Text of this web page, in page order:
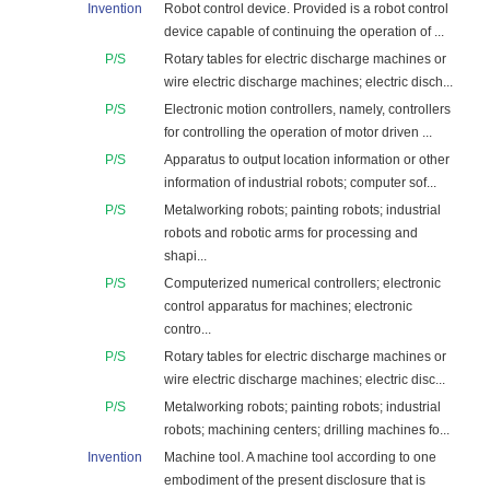
Invention
Robot control device. Provided is a robot control
device capable of continuing the operation of ...
P/S
Rotary tables for electric discharge machines or
wire electric discharge machines; electric disch...
P/S
Electronic motion controllers, namely, controllers
for controlling the operation of motor driven ...
P/S
Apparatus to output location information or other
information of industrial robots; computer sof...
P/S
Metalworking robots; painting robots; industrial
robots and robotic arms for processing and
shapi...
P/S
Computerized numerical controllers; electronic
control apparatus for machines; electronic
contro...
P/S
Rotary tables for electric discharge machines or
wire electric discharge machines; electric disc...
P/S
Metalworking robots; painting robots; industrial
robots; machining centers; drilling machines fo...
Invention
Machine tool. A machine tool according to one
embodiment of the present disclosure that is